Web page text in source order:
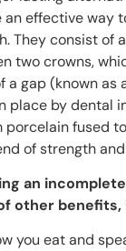
effective way
They consist of
two crowns,
a gap (known as
place by dental
porcelain fused
of strength
an
other benefits,
you eat and